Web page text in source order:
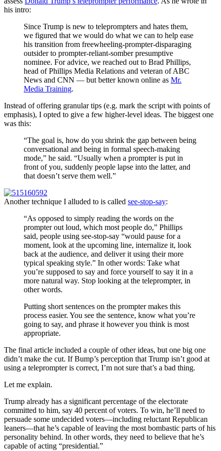
his intro:
Since Trump is new to teleprompters and hates them,
we figured that we would do what we can to help ease
his transition from freewheeling-prompter-disparaging
outsider to prompter-reliant-somber presumptive
nominee. For advice, we reached out to Brad Phillips,
head of Phillips Media Relations and veteran of ABC
News and CNN — but better known online as Mr.
Media Training.
Instead of offering granular tips (e.g. mark the script with points of
emphasis), I opted to give a few higher-level ideas. The biggest one
was this:
“The goal is, how do you shrink the gap between being
conversational and being in formal speech-making
mode,” he said. “Usually when a prompter is put in
front of you, suddenly people lapse into the latter, and
that doesn’t serve them well.”
Another technique I alluded to is called see-stop-say:
“As opposed to simply reading the words on the
prompter out loud, which most people do,” Phillips
said, people using see-stop-say “would pause for a
moment, look at the upcoming line, internalize it, look
back at the audience, and deliver it using their more
typical speaking style.” In other words: Take what
you’re supposed to say and force yourself to say it in a
more natural way. Stop looking at the teleprompter, in
other words.
Putting short sentences on the prompter makes this
process easier. You see the sentence, know what you’re
going to say, and phrase it however you think is most
appropriate.
The final article included a couple of other ideas, but one big one
didn’t make the cut. If Bump’s perception that Trump isn’t good at
using a teleprompter is correct, I’m not sure that’s a bad thing.
Let me explain.
Trump already has a significant percentage of the electorate
committed to him, say 40 percent of voters. To win, he’ll need to
persuade some undecided voters—including reluctant Republican
leaners—that he’s capable of leaving the most bombastic parts of his
personality behind. In other words, they need to believe that he’s
capable of acting “presidential.”